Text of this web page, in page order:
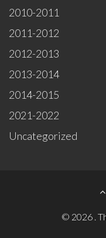
2010-2011
2011-2012
2012-2013
2013-2014
2014-2015
2021-2022
Uncategorized
Menu© 2026 .